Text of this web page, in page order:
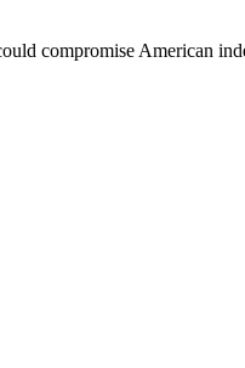
compromise American